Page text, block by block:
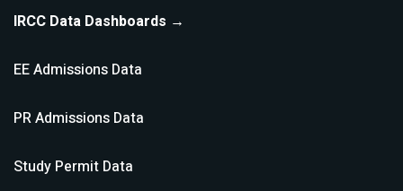
IRCC Data Dashboards →
EE Admissions Data
PR Admissions Data
Study Permit Data